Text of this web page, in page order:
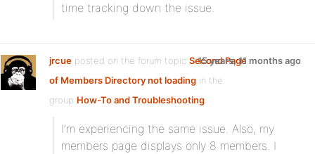
time tracking down the issue.
jrcue posted on the forum topic Second Page
of Members Directory not loading in the
group How-To and Troubleshooting:
15 years, 11 months ago
I’m experiencing the same issue. Also, my
members page displays only 8 members. I